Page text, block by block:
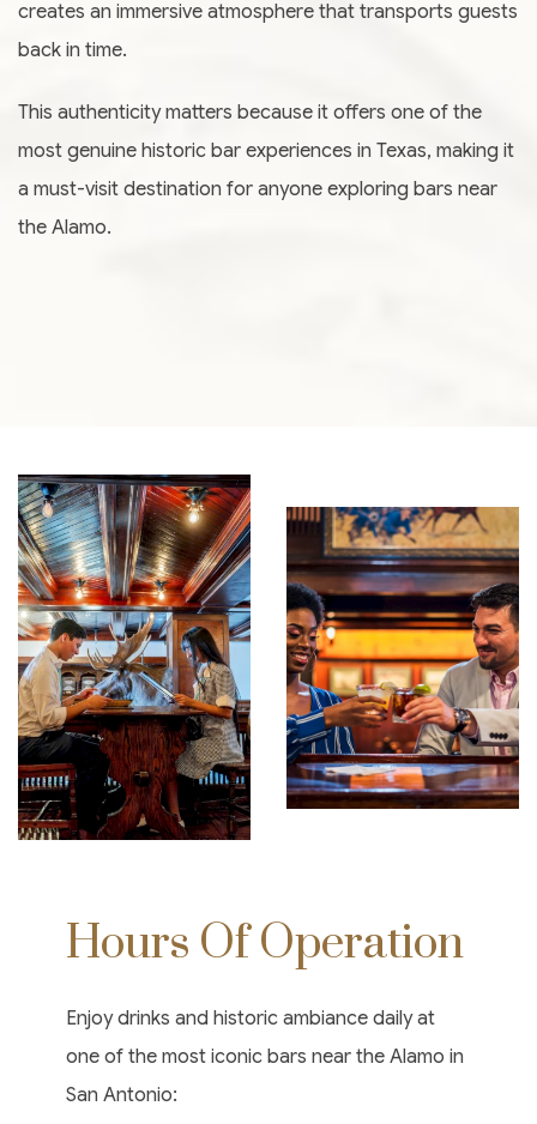
creates an immersive atmosphere that transports guests
back in time.
This authenticity matters because it offers one of the
most genuine historic bar experiences in Texas, making it
a must-visit destination for anyone exploring bars near
the Alamo.
Hours Of Operation
Enjoy drinks and historic ambiance daily at
one of the most iconic bars near the Alamo in
San Antonio: